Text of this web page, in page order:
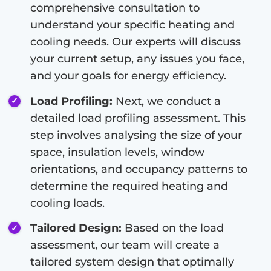
comprehensive consultation to
understand your specific heating and
cooling needs. Our experts will discuss
your current setup, any issues you face,
and your goals for energy efficiency.
Load Profiling: Next, we conduct a
detailed load profiling assessment. This
step involves analysing the size of your
space, insulation levels, window
orientations, and occupancy patterns to
determine the required heating and
cooling loads.
Tailored Design: Based on the load
assessment, our team will create a
tailored system design that optimally